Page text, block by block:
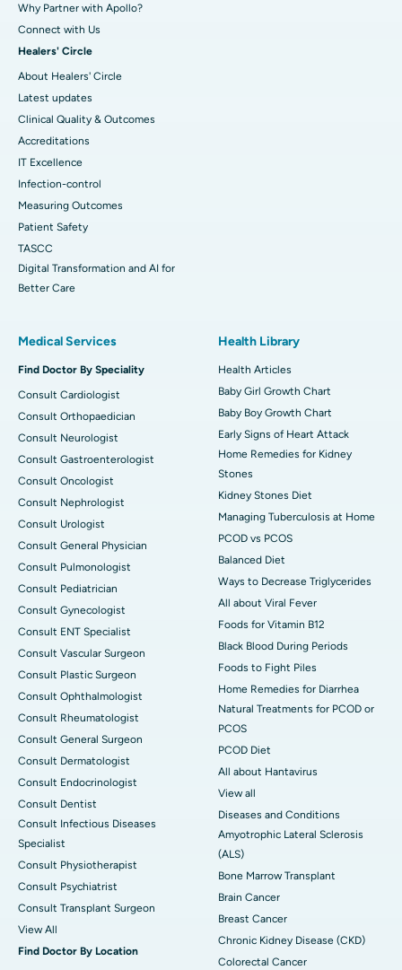
Why Partner with Apollo?
Connect with Us
Healers' Circle
About Healers' Circle
Latest updates
Clinical Quality & Outcomes
Accreditations
IT Excellence
Infection-control
Measuring Outcomes
Patient Safety
TASCC
Digital Transformation and AI for
Better Care
Medical Services
Find Doctor By Speciality
Consult Cardiologist
Consult Orthopaedician
Consult Neurologist
Consult Gastroenterologist
Consult Oncologist
Consult Nephrologist
Consult Urologist
Consult General Physician
Consult Pulmonologist
Consult Pediatrician
Consult Gynecologist
Consult ENT Specialist
Consult Vascular Surgeon
Consult Plastic Surgeon
Consult Ophthalmologist
Consult Rheumatologist
Consult General Surgeon
Consult Dermatologist
Consult Endocrinologist
Consult Dentist
Consult Infectious Diseases
Specialist
Consult Physiotherapist
Consult Psychiatrist
Consult Transplant Surgeon
View All
Find Doctor By Location
Health Library
Health Articles
Baby Girl Growth Chart
Baby Boy Growth Chart
Early Signs of Heart Attack
Home Remedies for Kidney
Stones
Kidney Stones Diet
Managing Tuberculosis at Home
PCOD vs PCOS
Balanced Diet
Ways to Decrease Triglycerides
All about Viral Fever
Foods for Vitamin B12
Black Blood During Periods
Foods to Fight Piles
Home Remedies for Diarrhea
Natural Treatments for PCOD or
PCOS
PCOD Diet
All about Hantavirus
View all
Diseases and Conditions
Amyotrophic Lateral Sclerosis
(ALS)
Bone Marrow Transplant
Brain Cancer
Breast Cancer
Chronic Kidney Disease (CKD)
Colorectal Cancer